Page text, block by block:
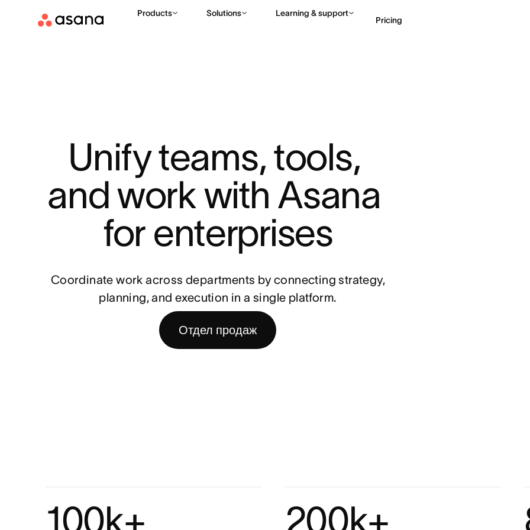
Products Solutions Learning & support
Pricing
Unify teams, tools,
and work with Asana
for enterprises
Coordinate work across departments by connecting strategy,
planning, and execution in a single platform.
Отдел продаж
100k+ 200k+